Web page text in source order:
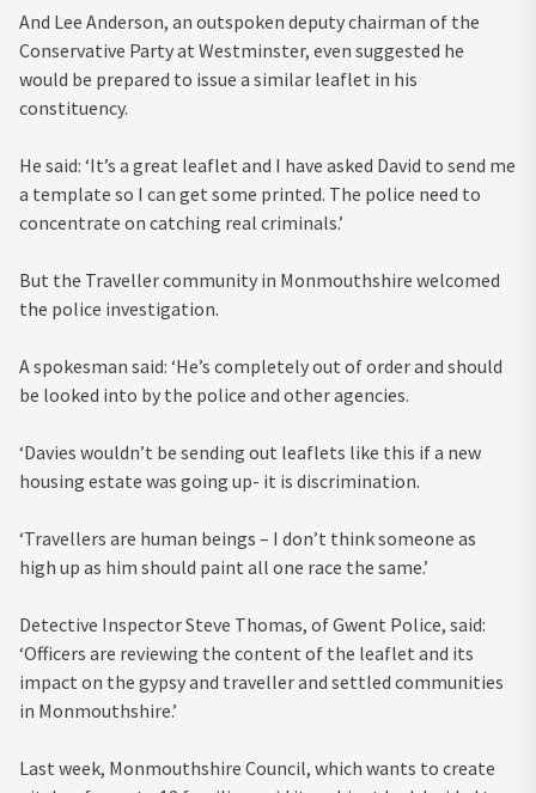
And Lee Anderson, an outspoken deputy chairman of the
Conservative Party at Westminster, even suggested he
would be prepared to issue a similar leaflet in his
constituency.
He said: ‘It’s a great leaflet and I have asked David to send me
a template so I can get some printed. The police need to
concentrate on catching real criminals.’
But the Traveller community in Monmouthshire welcomed
the police investigation.
A spokesman said: ‘He’s completely out of order and should
be looked into by the police and other agencies.
‘Davies wouldn’t be sending out leaflets like this if a new
housing estate was going up- it is discrimination.
‘Travellers are human beings – I don’t think someone as
high up as him should paint all one race the same.’
Detective Inspector Steve Thomas, of Gwent Police, said:
‘Officers are reviewing the content of the leaflet and its
impact on the gypsy and traveller and settled communities
in Monmouthshire.’
Last week, Monmouthshire Council, which wants to create